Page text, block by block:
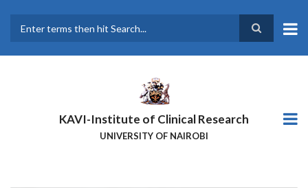
main
KAVI-Institute of Clinical Research
UNIVERSITY OF NAIROBI